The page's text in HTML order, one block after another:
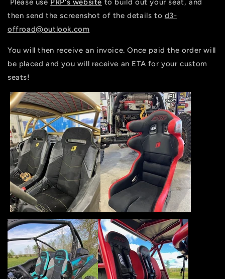
Please use PRP's website to build out your seat, and
then send the screenshot of the details to d3-
offroad@outlook.com
You will then receive an invoice. Once paid the order will
be placed and you will receive an ETA for your custom
seats!